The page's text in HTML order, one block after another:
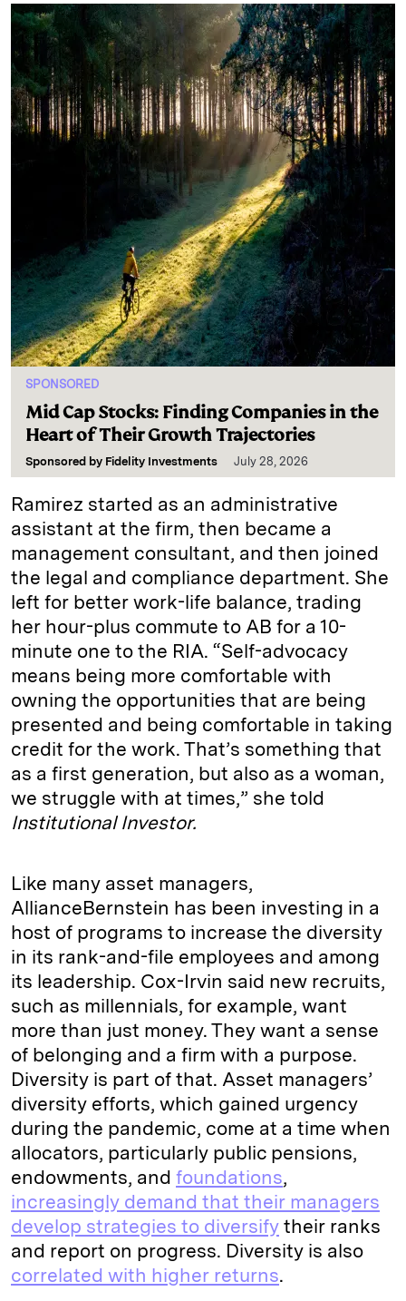
SPONSORED
Mid Cap Stocks: Finding Companies in the
Heart of Their Growth Trajectories
Sponsored by Fidelity Investments July 28, 2026
Ramirez started as an administrative
assistant at the firm, then became a
management consultant, and then joined
the legal and compliance department. She
left for better work-life balance, trading
her hour-plus commute to AB for a 10-
minute one to the RIA. “Self-advocacy
means being more comfortable with
owning the opportunities that are being
presented and being comfortable in taking
credit for the work. That’s something that
as a first generation, but also as a woman,
we struggle with at times,” she told
Institutional Investor.
Like many asset managers,
AllianceBernstein has been investing in a
host of programs to increase the diversity
in its rank-and-file employees and among
its leadership. Cox-Irvin said new recruits,
such as millennials, for example, want
more than just money. They want a sense
of belonging and a firm with a purpose.
Diversity is part of that. Asset managers’
diversity efforts, which gained urgency
during the pandemic, come at a time when
allocators, particularly public pensions,
endowments, and foundations,
increasingly demand that their managers
develop strategies to diversify their ranks
and report on progress. Diversity is also
correlated with higher returns.